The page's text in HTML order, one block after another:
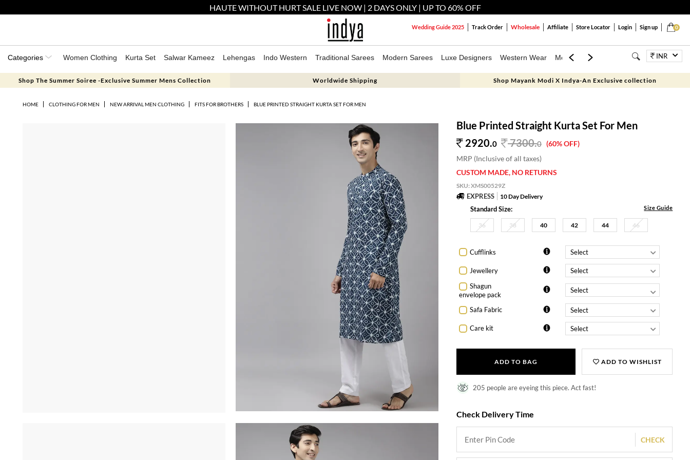
HAUTE WITHOUT HURT SALE LIVE NOW | 2 DAYS ONLY | UP TO 60% OFF
0
Wedding Guide 2025 Track Order Wholesale Affiliate Store Locator Login Sign up
Categories Women Clothing Kurta Set Salwar Kameez Lehengas Indo Western Traditional Sarees Modern Sarees Luxe Designers Western Wear Mens Kids Jewellery BagsINR
Shop The Summer Soiree -Exclusive Summer Mens Collection Worldwide Shipping Shop Mayank Modi X Indya-An Exclusive collection
HOME CLOTHING FOR MEN NEW ARRIVAL MEN CLOTHING FITS FOR BROTHERS BLUE PRINTED STRAIGHT KURTA SET FOR MEN
Blue Printed Straight Kurta Set For Men
2920.0 7300.0 (60% OFF)
MRP (Inclusive of all taxes)
CUSTOM MADE, NO RETURNS
SKU:XMS00529Z
EXPRESS 10 Day Delivery
Standard Size: Size Guide
36 38 40 42 44 46
Cufflinks
Jewellery
Shagun
envelope pack
Safa Fabric
Care kit
ADD TO BAG ADD TO WISHLIST
205 people are eyeing this piece. Act fast!
Check Delivery Time
CHECK